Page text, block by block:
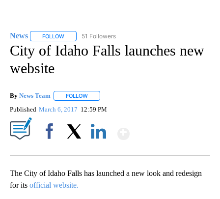
News FOLLOW FOLLOW "NEWS" TO RECEIVE NOTIFICATIONS ABOUT
51 Followers
City of Idaho Falls launches new
website
By News Team FOLLOW
Published March 6, 2017 12:59 PM
The City of Idaho Falls has launched a new look and redesign
for its official website.